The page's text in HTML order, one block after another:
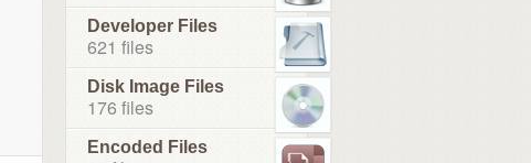
Developer Files
621 files
Disk Image Files
176 files
Encoded Files